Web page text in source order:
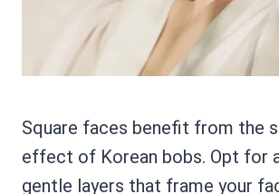
Square faces benefit from the
effect of Korean bobs. Opt for
gentle layers that frame your